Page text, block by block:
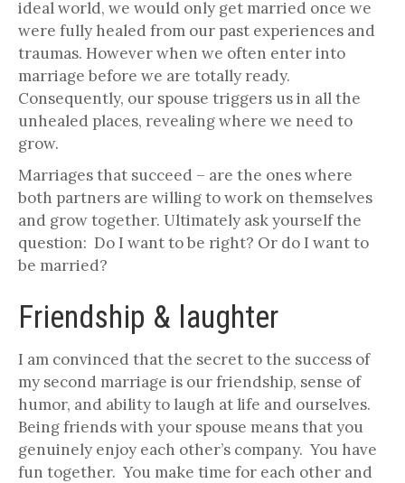
ideal world, we would only get married once we
were fully healed from our past experiences and
traumas. However when we often enter into
marriage before we are totally ready.
Consequently, our spouse triggers us in all the
unhealed places, revealing where we need to
grow.
Marriages that succeed – are the ones where
both partners are willing to work on themselves
and grow together. Ultimately ask yourself the
question: Do I want to be right? Or do I want to
be married?
Friendship & laughter
I am convinced that the secret to the success of
my second marriage is our friendship, sense of
humor, and ability to laugh at life and ourselves.
Being friends with your spouse means that you
genuinely enjoy each other’s company. You have
fun together. You make time for each other and